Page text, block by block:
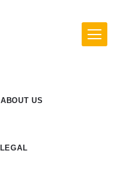
ABOUT US
LEGAL